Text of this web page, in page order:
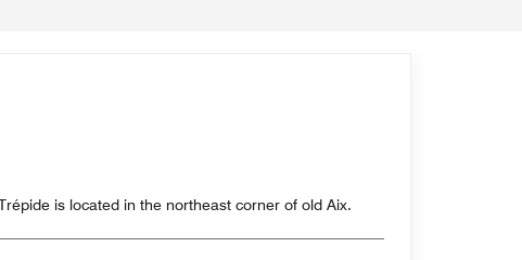
is located in the northeast corner of old Aix.